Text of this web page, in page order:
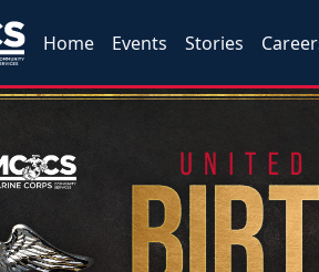
Home Events Stories